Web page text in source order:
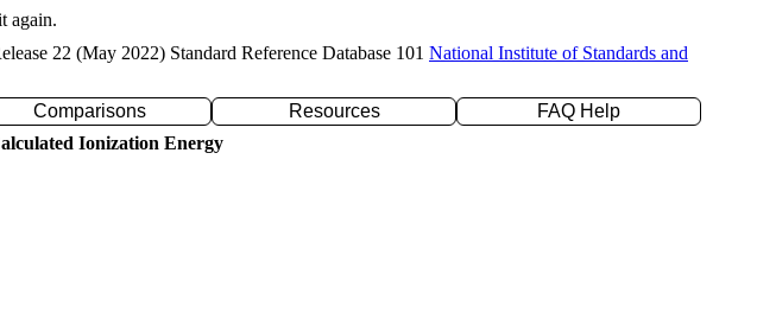
again.
22 (May 2022) Standard Reference Database 101 National Institute of Standards and
Comparisons Resources
FAQ Help
Ionization Energy